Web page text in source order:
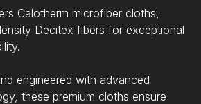
Calotherm microfiber cloths,
Decitex fibers for exceptional
engineered with advanced
these premium cloths ensure